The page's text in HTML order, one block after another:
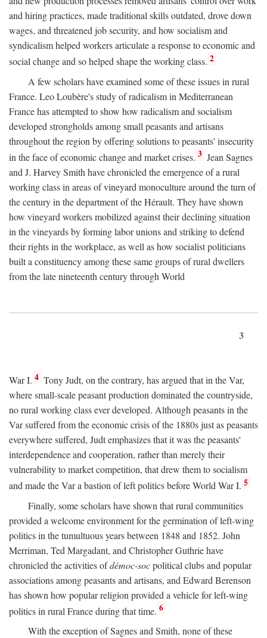
and hiring practices, made traditional skills outdated, drove down
wages, and threatened job security, and how socialism and
syndicalism helped workers articulate a response to economic and
social change and so helped shape the working class. 2
A few scholars have examined some of these issues in rural
France. Leo Loubère's study of radicalism in Mediterranean
France has attempted to show how radicalism and socialism
developed strongholds among small peasants and artisans
throughout the region by offering solutions to peasants' insecurity
in the face of economic change and market crises. 3 Jean Sagnes
and J. Harvey Smith have chronicled the emergence of a rural
working class in areas of vineyard monoculture around the turn of
the century in the department of the Hérault. They have shown
how vineyard workers mobilized against their declining situation
in the vineyards by forming labor unions and striking to defend
their rights in the workplace, as well as how socialist politicians
built a constituency among these same groups of rural dwellers
from the late nineteenth century through World
3
War I. 4 Tony Judt, on the contrary, has argued that in the Var,
where small-scale peasant production dominated the countryside,
no rural working class ever developed. Although peasants in the
Var suffered from the economic crisis of the 1880s just as peasants
everywhere suffered, Judt emphasizes that it was the peasants'
interdependence and cooperation, rather than merely their
vulnerability to market competition, that drew them to socialism
and made the Var a bastion of left politics before World War I. 5
Finally, some scholars have shown that rural communities
provided a welcome environment for the germination of left-wing
politics in the tumultuous years between 1848 and 1852. John
Merriman, Ted Margadant, and Christopher Guthrie have
chronicled the activities ofdémoc-socpolitical clubs and popular
associations among peasants and artisans, and Edward Berenson
has shown how popular religion provided a vehicle for left-wing
politics in rural France during that time. 6
With the exception of Sagnes and Smith, none of these